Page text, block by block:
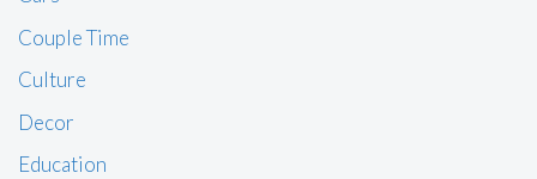
Couple Time
Culture
Decor
Education